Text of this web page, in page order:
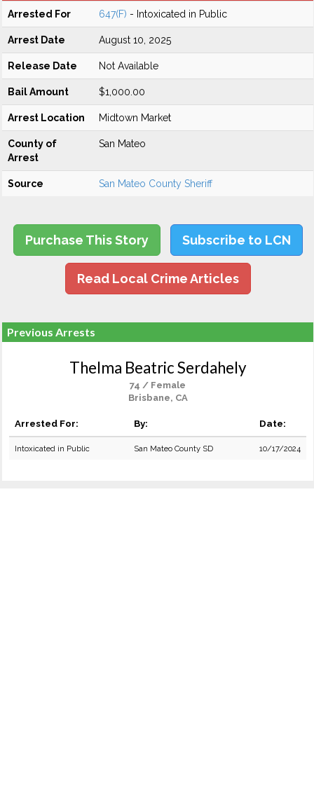
Arrested For 647(F) - Intoxicated in Public
Arrest Date August 10, 2025
Release Date Not Available
Bail Amount $1,000.00
Arrest Location Midtown Market
County of
Arrest
San Mateo
Source San Mateo County Sheriff
Purchase This Story Subscribe to LCN
Read Local Crime Articles
Previous Arrests
Thelma Beatric Serdahely
74 / Female
Brisbane, CA
Arrested For: By: Date:
Intoxicated in Public San Mateo County SD 10/17/2024